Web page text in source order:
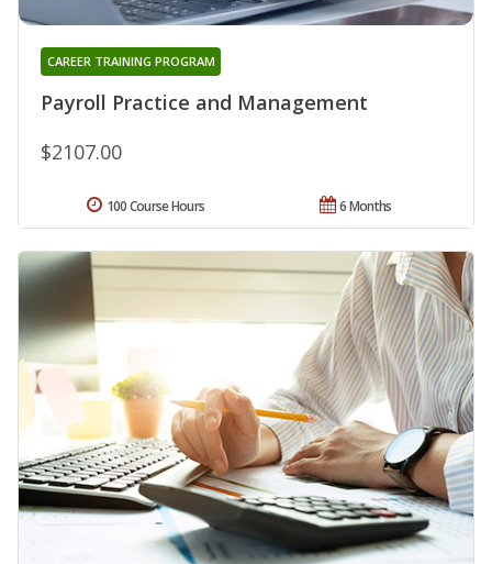
Payroll Practice and Management
CAREER TRAINING PROGRAM
$2107.00
6 Months
100 Course Hours